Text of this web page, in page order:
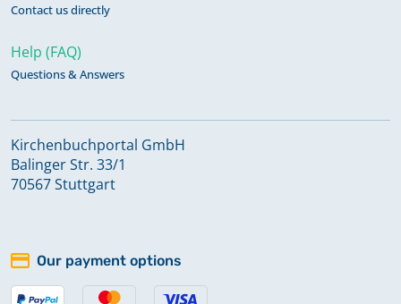
Contact us directly
Help (FAQ)
Questions & Answers
Kirchenbuchportal GmbH
Balinger Str. 33/1
70567 Stuttgart
Our payment options